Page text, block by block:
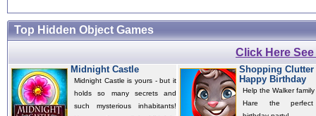
Top Hidden Object Games
Click Here
Midnight Castle
Midnight Castle is yours - but it
holds so many secrets and
such mysterious inhabitants!
Shopping Clutter
Happy Birthday
Help the Walker
Hare the